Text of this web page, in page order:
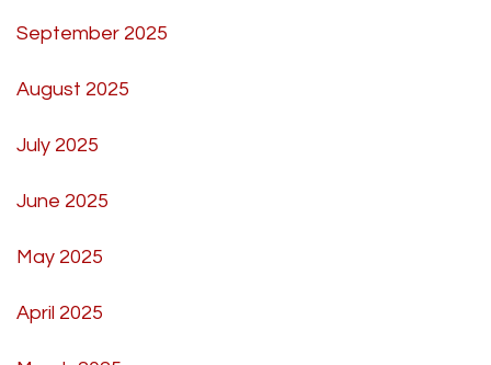
September 2025
August 2025
July 2025
June 2025
May 2025
April 2025